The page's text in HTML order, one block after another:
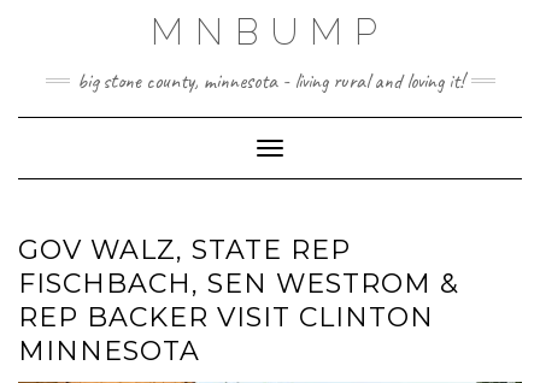
MNBUMP
big stone county, minnesota - living rural and loving it!
Toggle Navigation
GOV WALZ, STATE REP
FISCHBACH, SEN WESTROM &
REP BACKER VISIT CLINTON
MINNESOTA